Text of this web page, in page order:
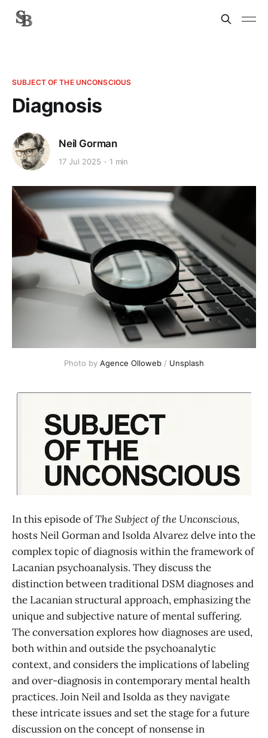
SUBJECT OF THE UNCONSCIOUS
Diagnosis
Neil Gorman
17 Jul 2025 1 min
Photo by Agence Olloweb / Unsplash
In this episode ofThe Subject of the Unconscious,
hosts Neil Gorman and Isolda Alvarez delve into the
complex topic of diagnosis within the framework of
Lacanian psychoanalysis. They discuss the
distinction between traditional DSM diagnoses and
the Lacanian structural approach, emphasizing the
unique and subjective nature of mental suffering.
The conversation explores how diagnoses are used,
both within and outside the psychoanalytic
context, and considers the implications of labeling
and over-diagnosis in contemporary mental health
practices. Join Neil and Isolda as they navigate
these intricate issues and set the stage for a future
discussion on the concept of nonsense in